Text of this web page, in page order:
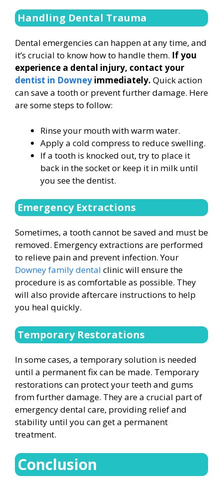
Handling Dental Trauma
Dental emergencies can happen at any time, and
it’s crucial to know how to handle them. If you
experience a dental injury, contact your
dentist in Downey immediately. Quick action
can save a tooth or prevent further damage. Here
are some steps to follow:
Rinse your mouth with warm water.
Apply a cold compress to reduce swelling.
If a tooth is knocked out, try to place it
back in the socket or keep it in milk until
you see the dentist.
Emergency Extractions
Sometimes, a tooth cannot be saved and must be
removed. Emergency extractions are performed
to relieve pain and prevent infection. Your
Downey family dental clinic will ensure the
procedure is as comfortable as possible. They
will also provide aftercare instructions to help
you heal quickly.
Temporary Restorations
In some cases, a temporary solution is needed
until a permanent fix can be made. Temporary
restorations can protect your teeth and gums
from further damage. They are a crucial part of
emergency dental care, providing relief and
stability until you can get a permanent
treatment.
Conclusion